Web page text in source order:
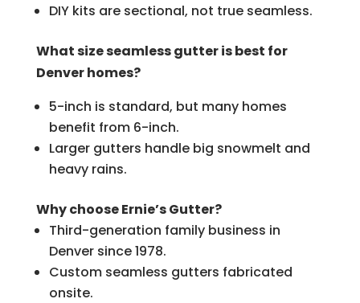
DIY kits are sectional, not true seamless.
What size seamless gutter is best for
Denver homes?
5-inch is standard, but many homes
benefit from 6-inch.
Larger gutters handle big snowmelt and
heavy rains.
Why choose Ernie’s Gutter?
Third-generation family business in
Denver since 1978.
Custom seamless gutters fabricated
onsite.